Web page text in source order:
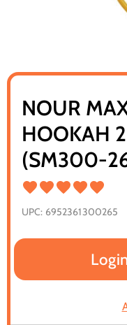
NOUR
HOOKAH
(SM300-
UPC: 6952361300265